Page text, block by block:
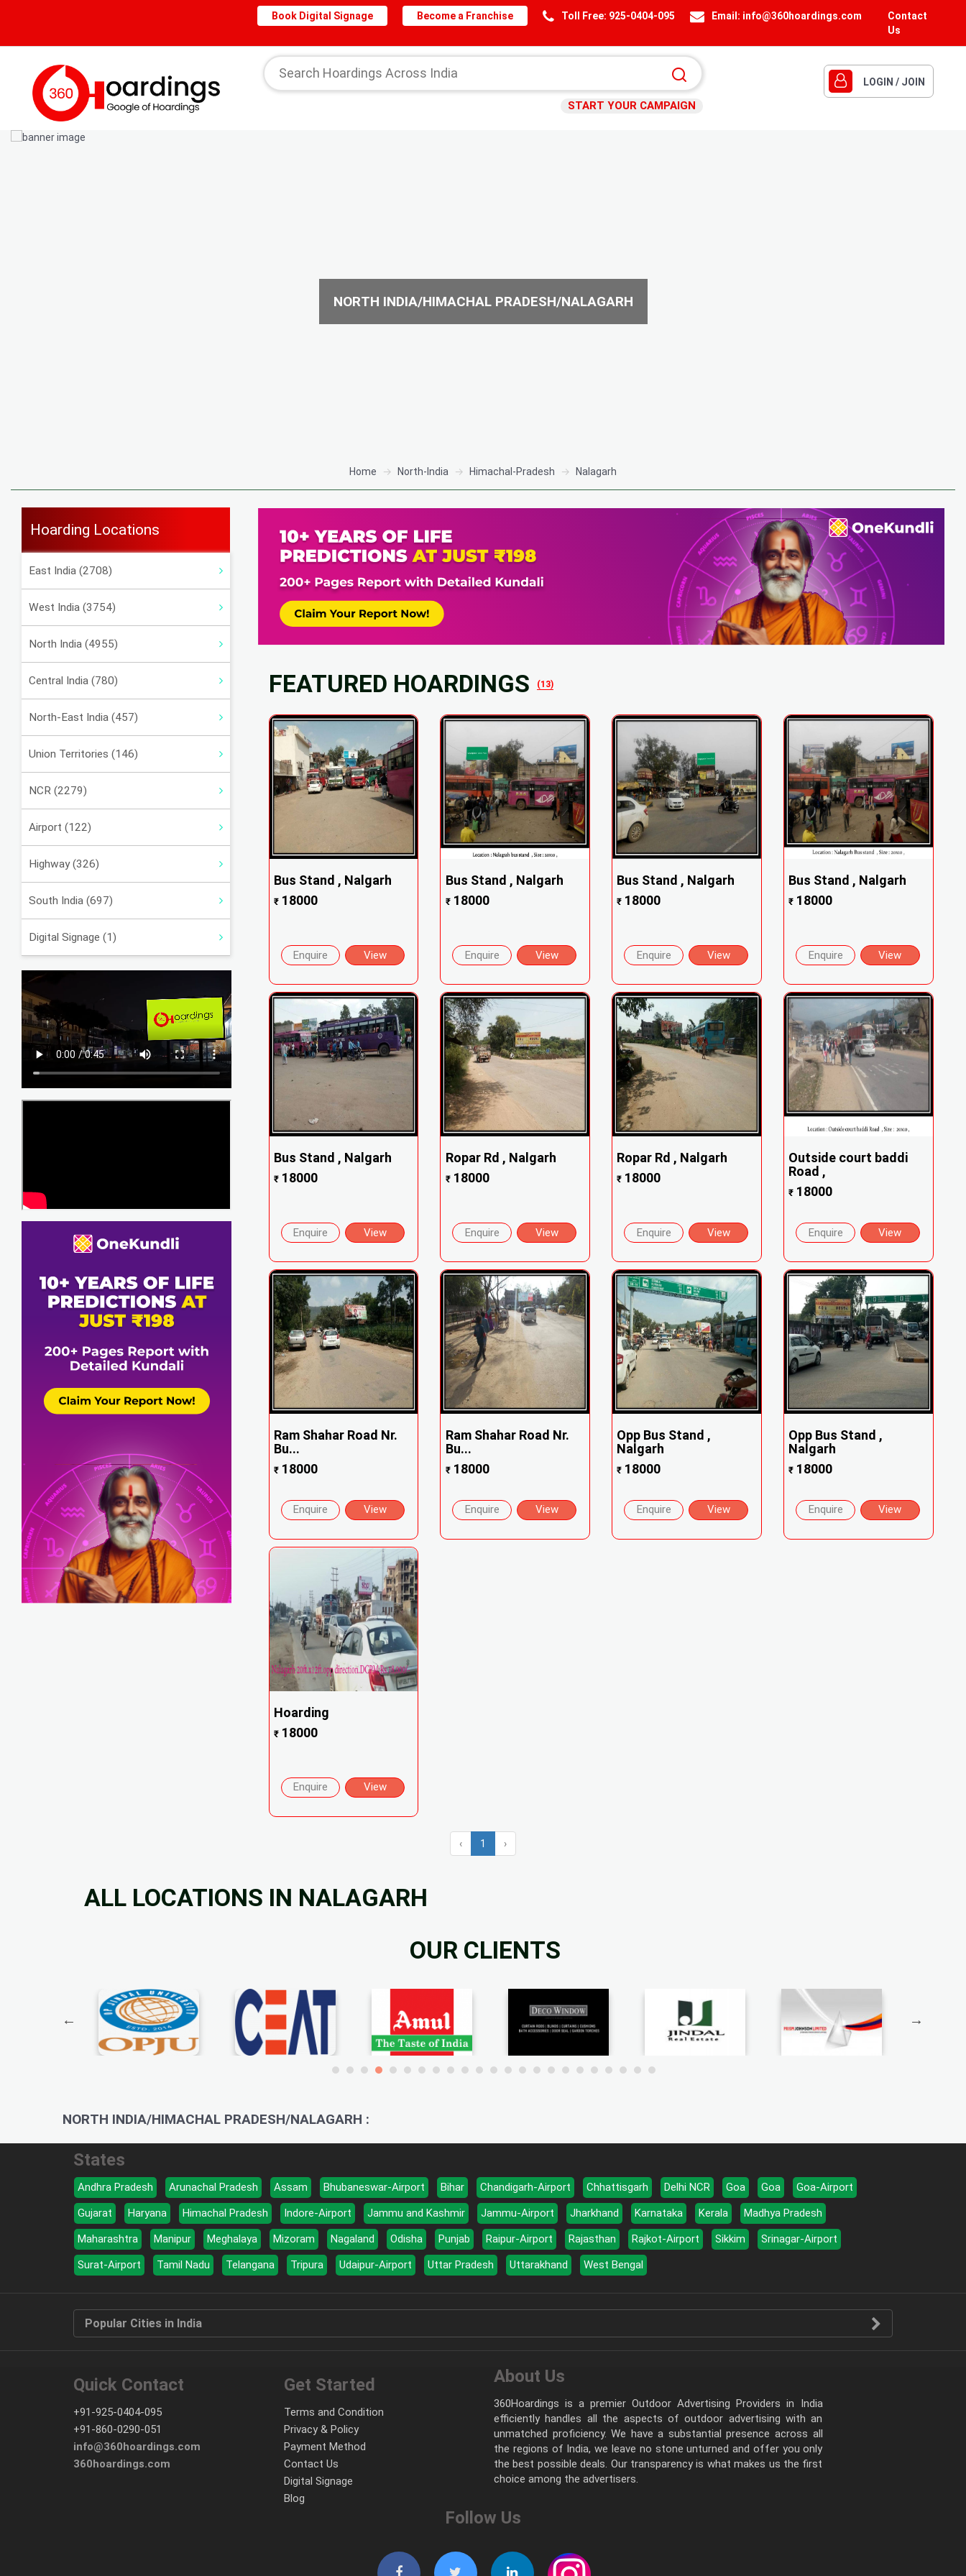
Contact
Us
Email: info@360hoardings.com
Toll Free: 925-0404-095
Become a Franchise
Book Digital Signage
START YOUR CAMPAIGN
LOGIN / JOIN
NORTH INDIA/HIMACHAL PRADESH/NALAGARH
Home North-India Himachal-Pradesh Nalagarh
Hoarding Locations
East India (2708)
West India (3754)
North India (4955)
Central India (780)
North-East India (457)
Union Territories (146)
NCR (2279)
Airport (122)
Highway (326)
South India (697)
Digital Signage (1)
FEATURED HOARDINGS (13)
Bus Stand , Nalgarh
₹18000
Enquire View
Bus Stand , Nalgarh
₹18000
Enquire View
Bus Stand , Nalgarh
₹ 18000
Enquire View
Bus Stand , Nalgarh
₹ 18000
Enquire View
Bus Stand , Nalgarh
₹18000
Enquire View
Ropar Rd , Nalgarh
₹18000
Enquire View
Ropar Rd , Nalgarh
₹ 18000
Enquire View
Outside court baddi
Road ,
₹ 18000
Enquire View
Ram Shahar Road Nr.
Bu...
₹18000
Enquire View
Ram Shahar Road Nr.
Bu...
₹18000
Enquire View
Opp Bus Stand ,
Nalgarh
₹ 18000
Enquire View
Opp Bus Stand ,
Nalgarh
₹ 18000
Enquire View
Hoarding
₹18000
Enquire View
‹ 1 ›
ALL LOCATIONS IN NALAGARH
OUR CLIENTS
NORTH INDIA/HIMACHAL PRADESH/NALAGARH :
States
Andhra Pradesh Arunachal Pradesh Assam Bhubaneswar-Airport Bihar Chandigarh-Airport Chhattisgarh Delhi NCR Goa Goa
Goa-Airport
Gujarat
Haryana Himachal Pradesh Indore-Airport Jammu and Kashmir Jammu-Airport Jharkhand Karnataka Kerala
Madhya Pradesh
Maharashtra
Manipur Meghalaya Mizoram Nagaland Odisha Punjab Raipur-Airport Rajasthan Rajkot-Airport Sikkim
Srinagar-Airport
Surat-Airport
Tamil Nadu Telangana Tripura Udaipur-Airport Uttar Pradesh Uttarakhand West Bengal
Popular Cities in India
Quick Contact
+91-925-0404-095
+91-860-0290-051
info@360hoardings.com
360hoardings.com
Get Started
Terms and Condition
Privacy & Policy
Payment Method
Contact Us
Digital Signage
Blog
About Us
360Hoardings is a premier Outdoor Advertising Providers in India
efficiently handles all the aspects of outdoor advertising with an
unmatched proficiency. We have a substantial presence across all
the regions of India, we leave no stone unturned and offer you only
the best possible deals. Our transparency is what makes us the first
choice among the advertisers.
Follow Us